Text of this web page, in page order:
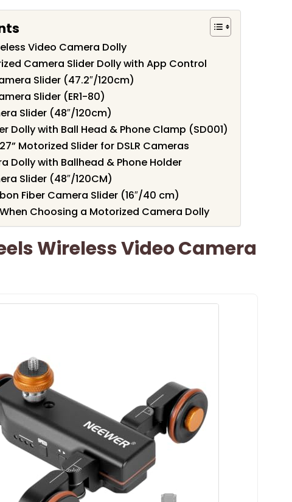
Video Camera Dolly
Camera Slider Dolly with App Control
Slider (47.2″/120cm)
Slider (ER1-80)
Slider (48″/120cm)
Dolly with Ball Head & Phone Clamp (SD001)
Motorized Slider for DSLR Cameras
Dolly with Ballhead & Phone Holder
Slider (48″/120CM)
Fiber Camera Slider (16″/40 cm)
Choosing a Motorized Camera Dolly
Wireless Video Camera